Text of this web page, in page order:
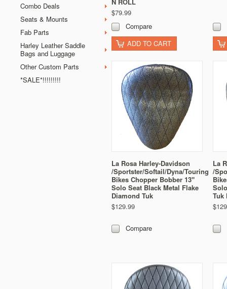
Combo Deals
Seats & Mounts
Fab Parts
Harley Leather Saddle
Bags and Luggage
Other Custom Parts
*SALE*!!!!!!!!!
$79.99
Compare
ADD TO CART
La Rosa Harley-Davidson
/Sportster/Softail/Dyna/Touring
Bikes Chopper Bobber 13"
Solo Seat Black Metal Flake
Diamond Tuk
$129.99
Compare
La
/
Tuk